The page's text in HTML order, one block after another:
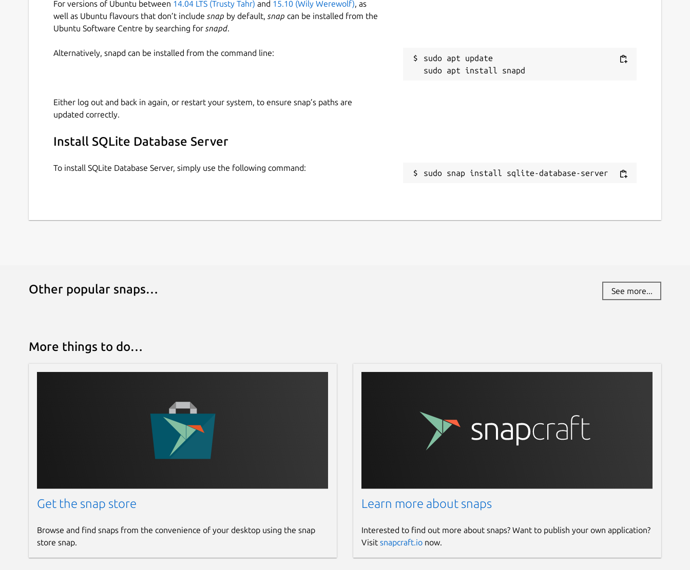
For versions of Ubuntu between 14.04 LTS (Trusty Tahr) and 15.10 (Wily Werewolf), as
well as Ubuntu flavours that don’t include snap by default, snap can be installed from the
Ubuntu Software Centre by searching for snapd.
Alternatively, snapd can be installed from the command line:
sudo apt update
Either log out and back in again, or restart your system, to ensure snap’s paths are
updated correctly.
Install SQLite Database Server
To install SQLite Database Server, simply use the following command:
sudo snap install sqlite-database-server
Other popular snaps… See more...
More things to do…
Get the snap store
Browse and find snaps from the convenience of your desktop using the snap
store snap.
Learn more about snaps
Interested to find out more about snaps? Want to publish your own application?
Visit snapcraft.ionow.